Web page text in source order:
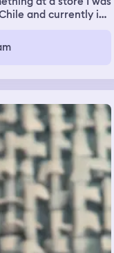
and currently in
deep blue color
crashing into rocks
strength, ferocity,